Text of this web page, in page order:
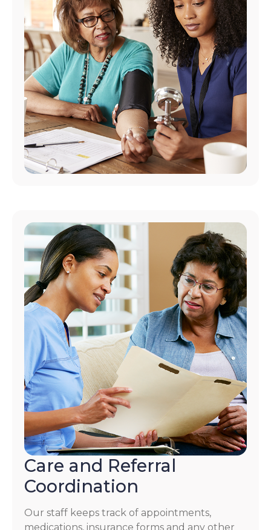
Care and Referral
Coordination
Our staff keeps track of appointments,
medications, insurance forms and any other